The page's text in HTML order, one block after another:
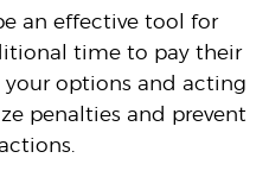
an effective tool for
time to pay their
options and acting
penalties and prevent